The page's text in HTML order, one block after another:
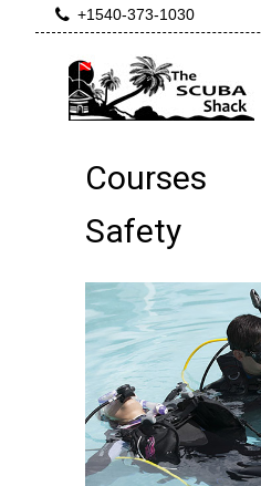
+1540-373-1030
Courses
Safety